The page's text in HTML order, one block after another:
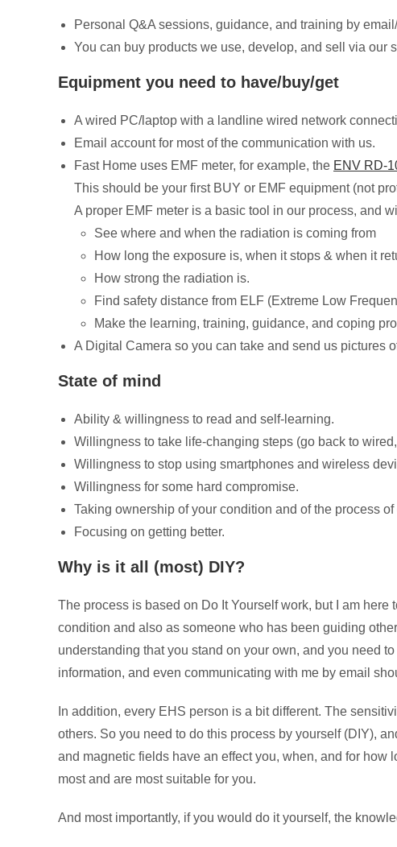
Personal Q&A sessions, guidance, and training by
You can buy products we use, develop, and sell via our
Equipment you need to have/buy/get
A wired PC/laptop with a landline wired network
Email account for most of the communication with us.
Fast Home uses EMF meter, for example, the ENV RD-
This should be your first BUY or EMF equipment (not
A proper EMF meter is a basic tool in our process, and
See where and when the radiation is coming from
How long the exposure is, when it stops & when it
How strong the radiation is.
Find safety distance from ELF (Extreme Low
Make the learning, training, guidance, and coping
A Digital Camera so you can take and send us pictures
State of mind
Ability & willingness to read and self-learning.
Willingness to take life-changing steps (go back to
Willingness to stop using smartphones and wireless
Willingness for some hard compromise.
Taking ownership of your condition and of the process of
Focusing on getting better.
Why is it all (most) DIY?
The process is based on Do It Yourself work, but I am
condition and also as someone who has been guiding
understanding that you stand on your own, and you need
information, and even communicating with me by email
In addition, every EHS person is a bit different. The
others. So you need to do this process by yourself (DIY),
and magnetic fields have an effect you, when, and for
most and are most suitable for you.
And most importantly, if you would do it yourself, the